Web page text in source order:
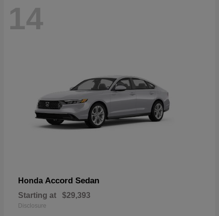
14
Honda Accord Sedan
Starting at $29,393
Disclosure